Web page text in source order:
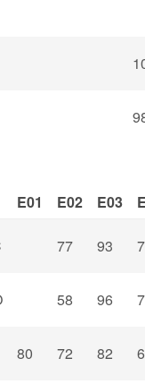
E01 E02 E03
77 93
58 96
80 72 82